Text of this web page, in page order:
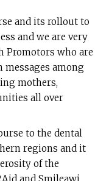
and its rollout to
and we are very
Promotors who are
among
mothers,
all over
to the dental
regions and it
of the